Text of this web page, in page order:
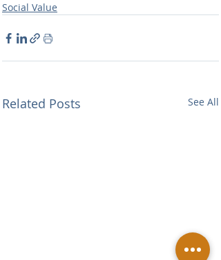
Social Value
Related Posts See All